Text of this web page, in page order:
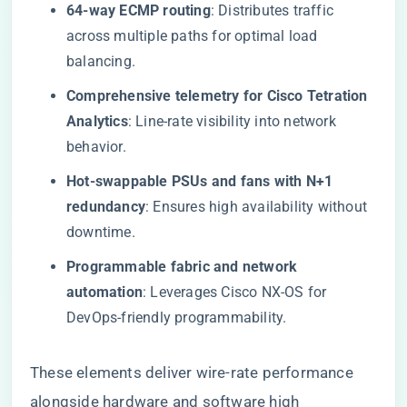
64-way ECMP routing: Distributes traffic
across multiple paths for optimal load
balancing.
Comprehensive telemetry for Cisco Tetration
Analytics: Line-rate visibility into network
behavior.
Hot-swappable PSUs and fans with N+1
redundancy: Ensures high availability without
downtime.
Programmable fabric and network
automation: Leverages Cisco NX-OS for
DevOps-friendly programmability.
These elements deliver wire-rate performance
alongside hardware and software high